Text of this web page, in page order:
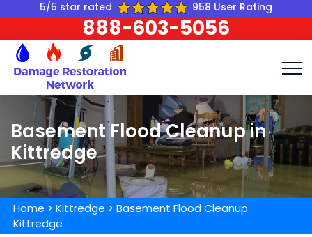
5/5 star rated 958 User Rating
888-603-5056
Basement Flood Cleanup in
Kittredge
Home > Kittredge > Basement Flood Cleanup
Kittredge